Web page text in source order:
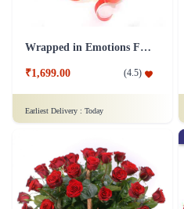
Wrapped in Emotions Flower
₹1,699.00 (4.5)
Earliest Delivery : Today